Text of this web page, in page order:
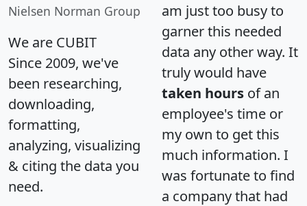
Nielsen Norman Group
We are CUBIT
Since 2009, we've
been researching,
downloading,
formatting,
analyzing, visualizing
& citing the data you
need.
am just too busy to
garner this needed
data any other way. It
truly would have
taken hours of an
employee's time or
my own to get this
much information. I
was fortunate to find
a company that had